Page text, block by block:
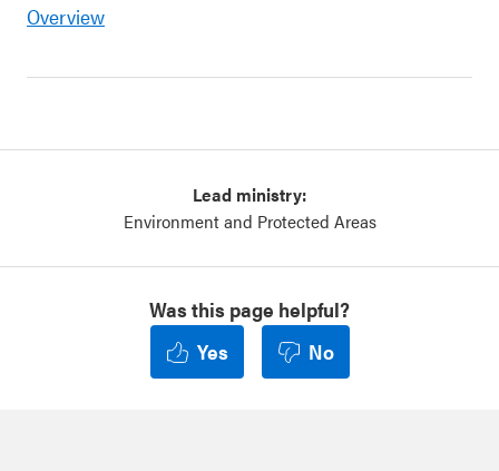
Overview
Lead ministry:
Environment and Protected Areas
Was this page helpful?
Yes
No